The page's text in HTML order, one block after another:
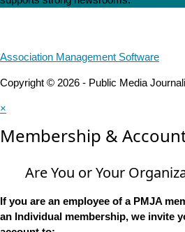
Association Management Software
Copyright © 2026 - Public Media
×
Membership &
Are You or Your
If you are an employee of a PMJA
an Individual membership, we invite